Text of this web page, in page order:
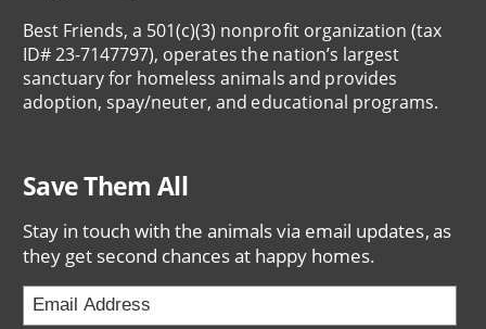
Best Friends, a 501(c)(3) nonprofit organization (tax
ID# 23-7147797), operates the nation’s largest
sanctuary for homeless animals and provides
adoption, spay/neuter, and educational programs.
Save Them All
Stay in touch with the animals via email updates, as
they get second chances at happy homes.